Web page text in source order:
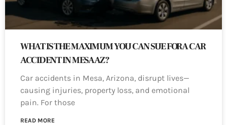
WHAT IS THE MAXIMUM YOU CAN SUE FOR A CAR
ACCIDENT IN MESA AZ?
Car accidents in Mesa, Arizona, disrupt lives—
causing injuries, property loss, and emotional
pain. For those
READ MORE